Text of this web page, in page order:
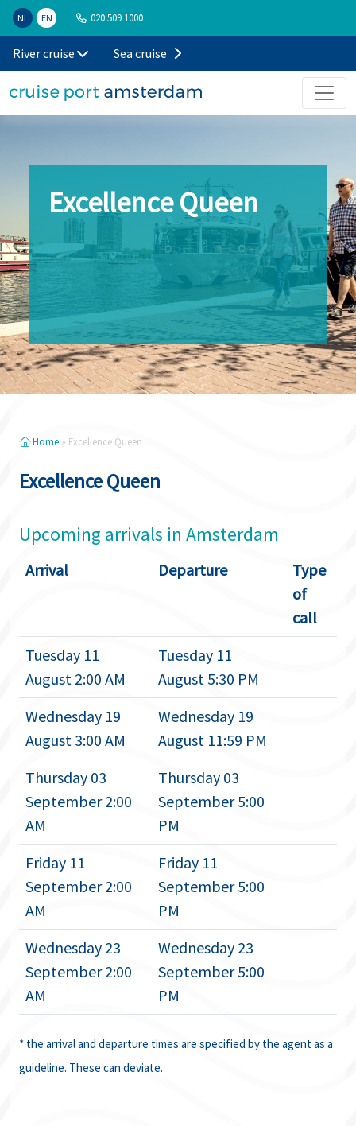
NL EN 020 509 1000
River cruise Sea cruise
Excellence Queen
Home » Excellence Queen
Excellence Queen
Upcoming arrivals in Amsterdam
Arrival Departure
Type
of
call
Tuesday 11
August 2:00 AM
Tuesday 11
August 5:30 PM
Wednesday 19
August 3:00 AM
Wednesday 19
August 11:59 PM
Thursday 03
September 2:00
AM
Thursday 03
September 5:00
PM
Friday 11
September 2:00
AM
Friday 11
September 5:00
PM
Wednesday 23
September 2:00
AM
Wednesday 23
September 5:00
PM
* the arrival and departure times are specified by the agent as a
guideline. These can deviate.